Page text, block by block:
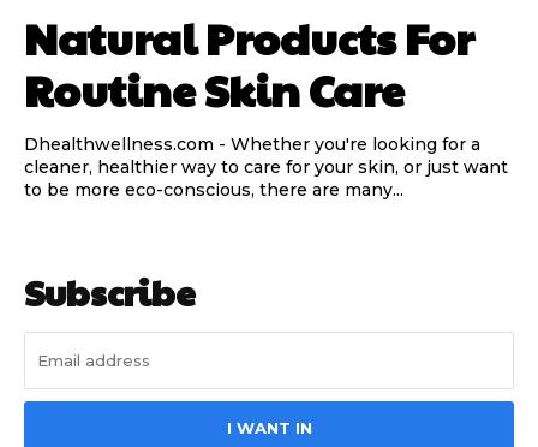
Natural Products For
Routine Skin Care
Dhealthwellness.com - Whether you're looking for a
cleaner, healthier way to care for your skin, or just want
to be more eco-conscious, there are many...
Subscribe
I WANT IN